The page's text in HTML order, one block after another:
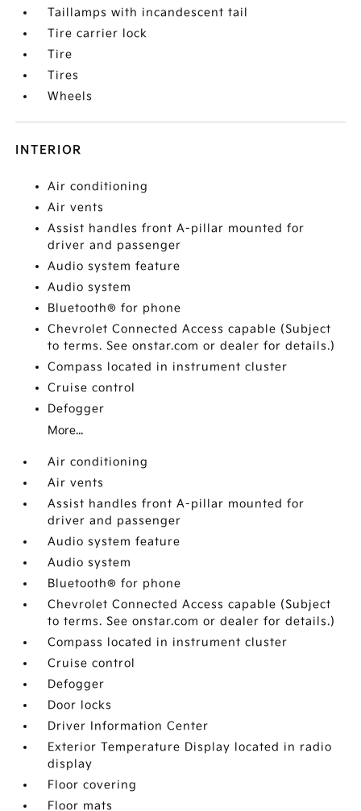
Taillamps with incandescent tail
Tire carrier lock
Tire
Tires
Wheels
INTERIOR
Air conditioning
Air vents
Assist handles front A-pillar mounted for
driver and passenger
Audio system feature
Audio system
Bluetooth® for phone
Chevrolet Connected Access capable (Subject
to terms. See onstar.com or dealer for details.)
Compass located in instrument cluster
Cruise control
Defogger
More...
Air conditioning
Air vents
Assist handles front A-pillar mounted for
driver and passenger
Audio system feature
Audio system
Bluetooth® for phone
Chevrolet Connected Access capable (Subject
to terms. See onstar.com or dealer for details.)
Compass located in instrument cluster
Cruise control
Defogger
Door locks
Driver Information Center
Exterior Temperature Display located in radio
display
Floor covering
Floor mats